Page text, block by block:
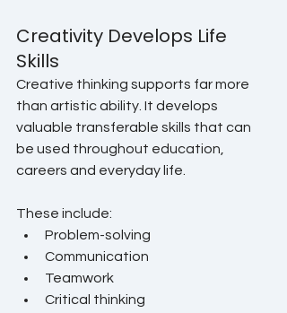
Creativity Develops Life
Skills
Creative thinking supports far more
than artistic ability. It develops
valuable transferable skills that can
be used throughout education,
careers and everyday life.
These include:
Problem-solving
Communication
Teamwork
Critical thinking